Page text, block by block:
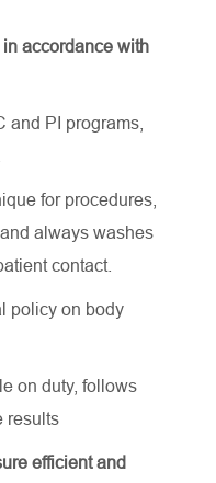
in accordance with
and PI programs,
for procedures,
always washes
contact
policy on body
on duty, follows
results
efficient and